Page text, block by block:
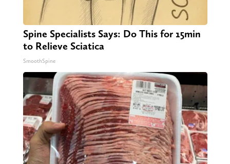
Spine Specialists Says: Do This for 15min
to Relieve Sciatica
SmoothSpine